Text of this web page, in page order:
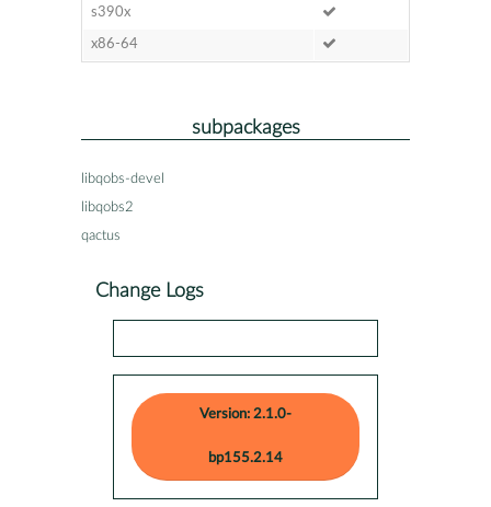
s390x
x86-64
subpackages
libqobs-devel
libqobs2
qactus
Change Logs
Version: 2.1.0-
bp155.2.14